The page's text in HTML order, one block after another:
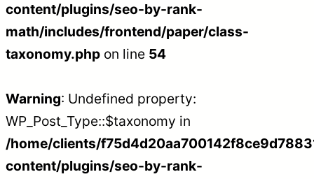
content/plugins/seo-by-rank-
math/includes/frontend/paper/class-
taxonomy.php on line 54
Warning: Undefined property:
WP_Post_Type::$taxonomy in
/home/clients/
content/plugins/seo-by-rank-